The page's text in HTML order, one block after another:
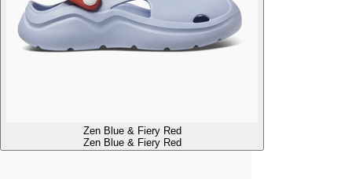
Zen Blue & Fiery Red
Zen Blue & Fiery Red